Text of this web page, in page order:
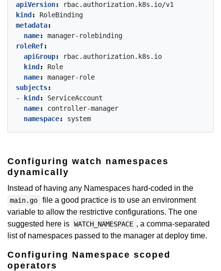
apiVersion:
rbac.authorization.k8s.io/v1
kind :
RoleBinding
metadata:
name:
manager-rolebinding
roleRef:
apiGroup:
rbac.authorization.k8s.io
kind :
Role
name:
manager-role
subjects:
-
kind :
ServiceAccount
name:
controller-manager
namespace: system
Configuring watch namespaces
dynamically
Instead of having any Namespaces hard-coded in the
main.go
file a good practice is to use an environment
variable to allow the restrictive configurations. The one
suggested here is WATCH_NAMESPACE , a comma-separated
list of namespaces passed to the manager at deploy time.
Configuring Namespace scoped
operators